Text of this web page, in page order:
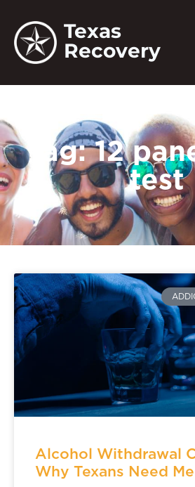
Texas
Recovery
Tag: 12
test
Alcohol Withdrawal
Why Texans Need